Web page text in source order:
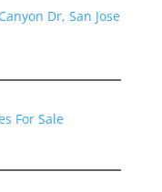
Dr, San Jose
For Sale